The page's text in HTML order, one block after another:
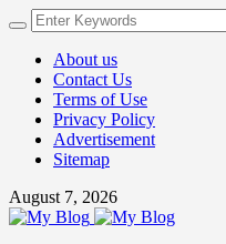
About us
Contact Us
Terms of Use
Privacy Policy
Advertisement
Sitemap
August 7, 2026